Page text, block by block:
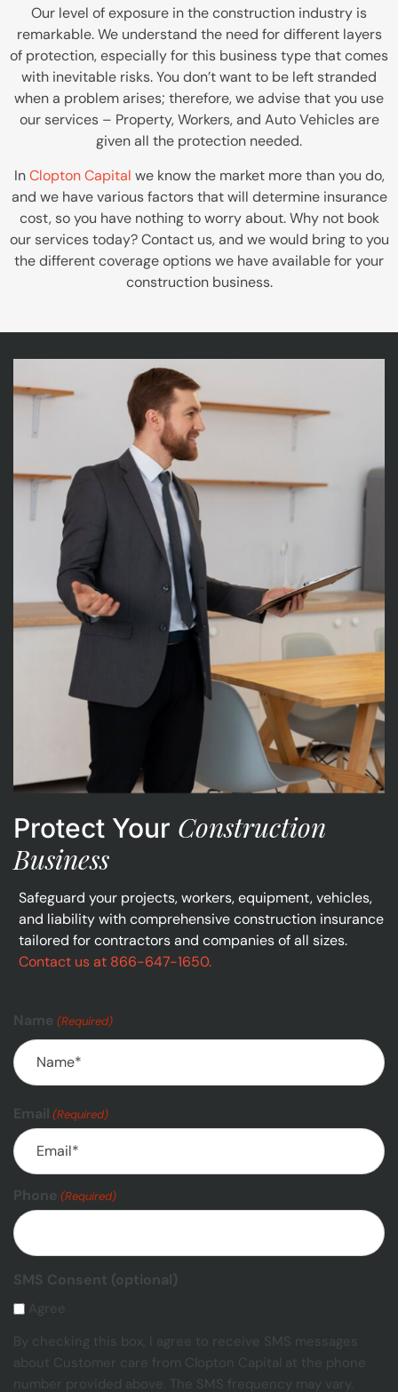
Our level of exposure in the construction industry is
remarkable. We understand the need for different layers
of protection, especially for this business type that comes
with inevitable risks. You don’t want to be left stranded
when a problem arises; therefore, we advise that you use
our services – Property, Workers, and Auto Vehicles are
given all the protection needed.
InClopton Capital we know the market more than you do,
and we have various factors that will determine insurance
cost, so you have nothing to worry about. Why not book
our services today? Contact us, and we would bring to you
the different coverage options we have available for your
construction business.
Protect Your Construction
Business
Safeguard your projects, workers, equipment, vehicles,
and liability with comprehensive construction insurance
tailored for contractors and companies of all sizes.
Contact us at 866-647-1650.
Name (Required)
Email (Required)
Phone (Required)
SMS Consent (optional)
Agree
By checking this box, I agree to receive SMS messages
about Customer care from Clopton Capital at the phone
number provided above. The SMS frequency may vary.